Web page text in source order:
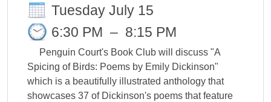
Tuesday July 15
6:30 PM – 8:15 PM
Penguin Court's Book Club will discuss "A
Spicing of Birds: Poems by Emily Dickinson"
which is a beautifully illustrated anthology that
showcases 37 of Dickinson's poems that feature